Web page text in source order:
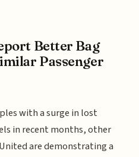
Better Bag
Passenger
with a surge in lost
in recent months, other
are demonstrating a